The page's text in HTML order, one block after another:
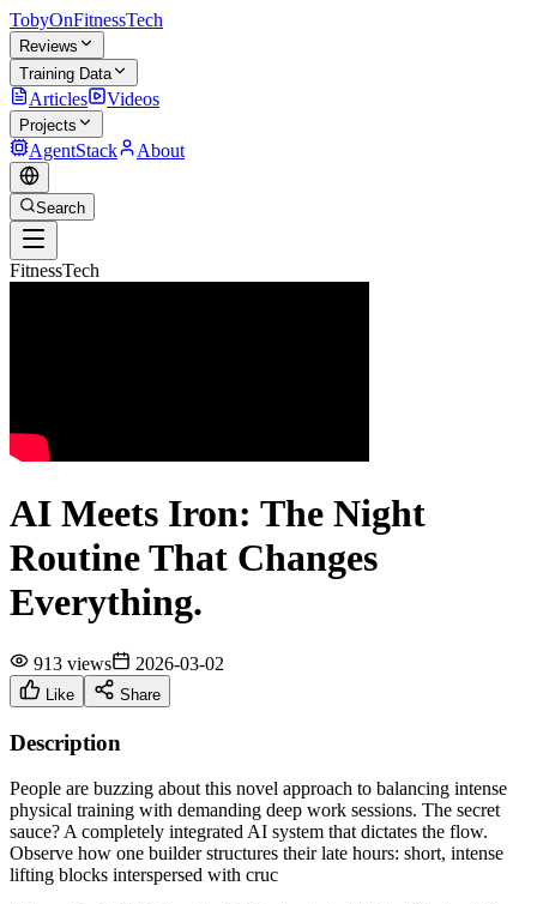
TobyOnFitnessTech
Reviews
Training Data
Articles Videos
Projects
AgentStack About
Search
FitnessTech
AI Meets Iron: The Night
Routine That Changes
Everything.
913 views 2026-03-02
Like Share
Description
People are buzzing about this novel approach to balancing intense
physical training with demanding deep work sessions. The secret
sauce? A completely integrated AI system that dictates the flow.
Observe how one builder structures their late hours: short, intense
lifting blocks interspersed with cruc